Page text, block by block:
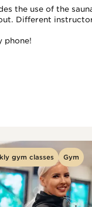
the use of the
Different
phone!
gym classes Gym